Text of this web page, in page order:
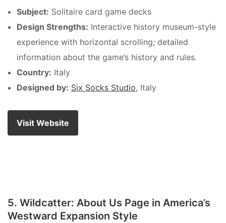
Subject: Solitaire card game decks
Design Strengths: Interactive history museum-style
experience with horizontal scrolling; detailed
information about the game’s history and rules.
Country: Italy
Designed by: Six Socks Studio, Italy
Visit Website
5. Wildcatter: About Us Page in America’s
Westward Expansion Style